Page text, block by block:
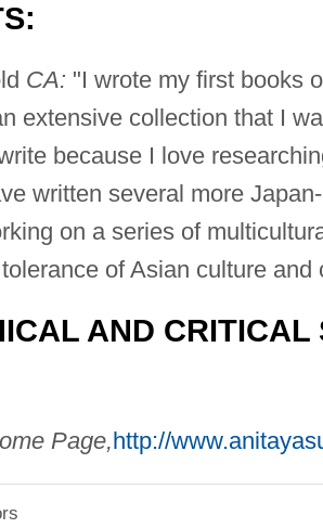
CA: "I wrote my first books
extensive collection that I
because I love
written several more
on a series of
of Asian culture and
AND CRITICAL
Page,http://